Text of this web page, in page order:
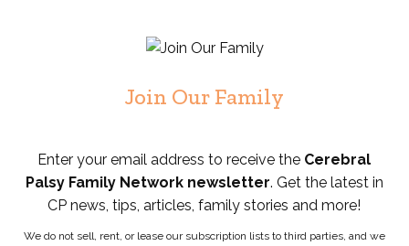
Join Our Family
Enter your email address to receive the Cerebral
Palsy Family Network newsletter. Get the latest in
CP news, tips, articles, family stories and more!
We do not sell, rent, or lease our subscription lists to third parties, and we